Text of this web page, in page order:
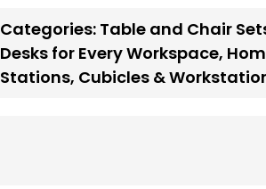
Categories: Table and Chair
Desks for Every Workspace,
Stations, Cubicles &